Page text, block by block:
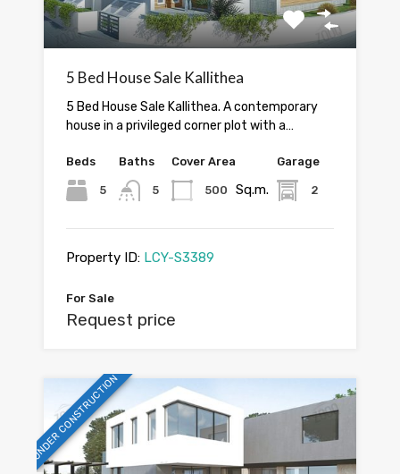
5 Bed House Sale Kallithea
5 Bed House Sale Kallithea. A contemporary
house in a privileged corner plot with a…
Beds
5
Baths
5
Cover Area
500 Sq.m.
Garage
2
Property ID: LCY-S3389
For Sale
Request price
UNDER CONSTRUCTION